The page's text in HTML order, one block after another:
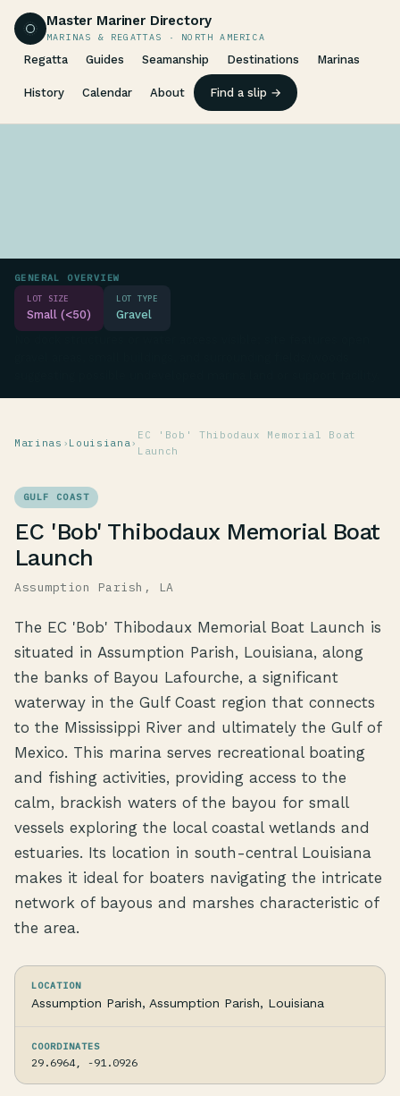
Master Mariner Directory
MARINAS & REGATTAS · NORTH AMERICA
Regatta Guides Seamanship Destinations Marinas
History Calendar About Find a slip →
GENERAL OVERVIEW
LOT SIZE
Small (<50)
LOT TYPE
Gravel
Marinas › Louisiana›
EC 'Bob' Thibodaux Memorial Boat
Launch
GULF COAST
EC 'Bob' Thibodaux Memorial Boat
Launch
Assumption Parish, LA
The EC 'Bob' Thibodaux Memorial Boat Launch is
situated in Assumption Parish, Louisiana, along
the banks of Bayou Lafourche, a significant
waterway in the Gulf Coast region that connects
to the Mississippi River and ultimately the Gulf of
Mexico. This marina serves recreational boating
and fishing activities, providing access to the
calm, brackish waters of the bayou for small
vessels exploring the local coastal wetlands and
estuaries. Its location in south-central Louisiana
makes it ideal for boaters navigating the intricate
network of bayous and marshes characteristic of
the area.
LOCATION
Assumption Parish, Assumption Parish, Louisiana
COORDINATES
29.6964, -91.0926